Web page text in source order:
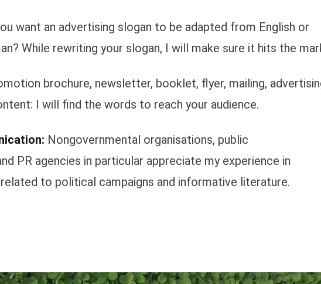
want an advertising slogan to be adapted from English or
While rewriting your slogan, I will make sure it hits the
brochure, newsletter, booklet, flyer, mailing,
I will find the words to reach your audience.
Nongovernmental organisations, public
PR agencies in particular appreciate my experience in
to political campaigns and informative literature.